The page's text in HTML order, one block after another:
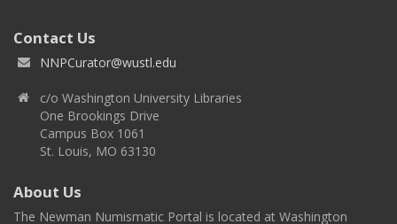
Contact Us
NNPCurator@wustl.edu
c/o Washington University Libraries
One Brookings Drive
Campus Box 1061
St. Louis, MO 63130
About Us
The Newman Numismatic Portal is located at Washington